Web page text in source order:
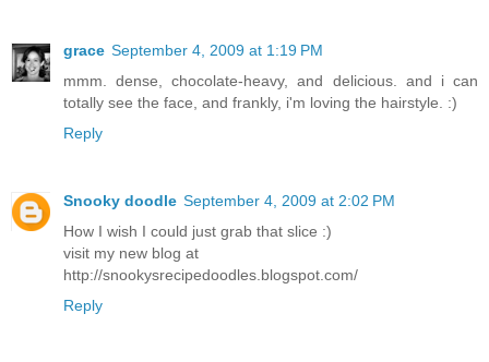
grace September 4, 2009 at 1:19 PM
mmm. dense, chocolate-heavy, and delicious. and i can
totally see the face, and frankly, i'm loving the hairstyle. :)
Reply
Snooky doodle September 4, 2009 at 2:02 PM
How I wish I could just grab that slice :)
visit my new blog at
http://snookysrecipedoodles.blogspot.com/
Reply